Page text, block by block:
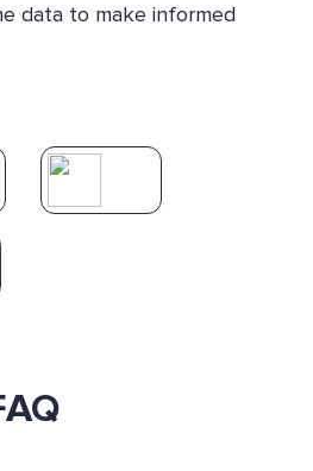
data to make informed